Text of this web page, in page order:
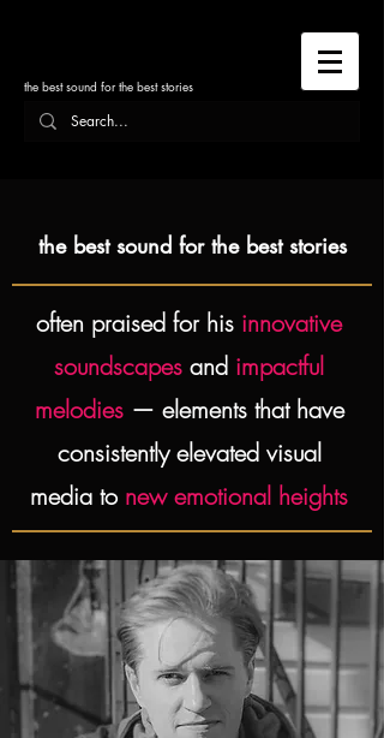
the best sound for the best stories
the best sound for the best stories
often praised for his innovative
soundscapes and impactful
melodies— elements that have
consistently elevated visual
media to new emotional heights